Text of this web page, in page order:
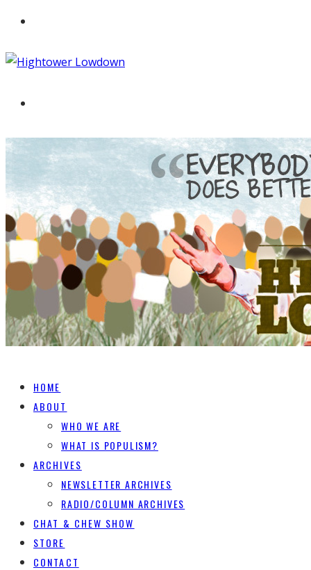
HOME
ABOUT
WHO WE ARE
WHAT IS POPULISM?
ARCHIVES
NEWSLETTER ARCHIVES
RADIO/COLUMN ARCHIVES
CHAT & CHEW SHOW
STORE
CONTACT